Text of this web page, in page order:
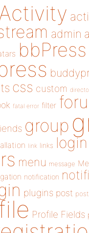
admin
bbPress
css custom
fatal error filter
group
link links login
menu message
notification
plugins post
Profile Fields